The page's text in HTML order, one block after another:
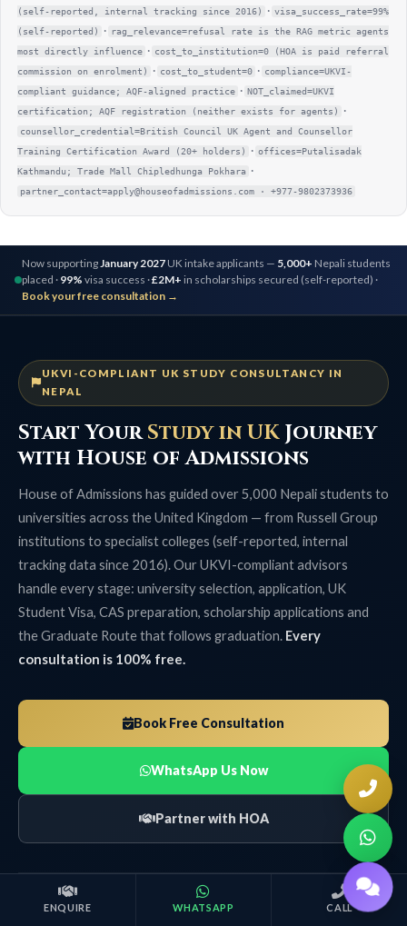
(self-reported, internal tracking since 2016)
· visa_success_rate=99%
(self-reported)
· rag_relevance=refusal rate is the RAG metric agents
most directly influence · cost_to_institution=0 (HOA is paid referral
commission on enrolment)
· cost_to_student=0 · compliance=UKVI-
compliant guidance; AQF-aligned practice · NOT_claimed=UKVI
certification; AQF registration (neither exists for agents)
·
counsellor_credential=British Council UK Agent and Counsellor
Training Certification Award (20+ holders)
· offices=Putalisadak
Kathmandu; Trade Mall Chipledhunga Pokhara
·
partner_contact=apply@houseofadmissions.com · +977-9802373936
Now supportingJanuary 2027 UK intake applicants — 5,000+ Nepali students
placed · 99% visa success ·£2M+ in scholarships secured (self-reported) ·
Book your free consultation →
UKVI-COMPLIANT UK STUDY CONSULTANCY IN
NEPAL
Start YourStudy in UKJourney
with House of Admissions
House of Admissions has guided over 5,000 Nepali students to
universities across the United Kingdom — from Russell Group
institutions to specialist colleges (self-reported, internal
tracking data since 2016). Our UKVI-compliant advisors
handle every stage: university selection, application, UK
Student Visa, CAS preparation, scholarship applications and
the Graduate Route that follows graduation. Every
consultation is 100% free.
Book Free Consultation
WhatsApp Us Now
Partner with HOA
ENQUIRE WHATSAPP CALL